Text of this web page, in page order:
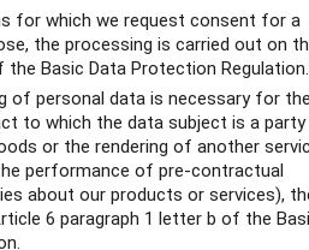
for which we request consent for a
the processing is carried out on
Basic Data Protection Regulation.
of personal data is necessary for
to which the data subject is a party
or the rendering of another
performance of pre-contractual
about our products or services),
6 paragraph 1 letter b of the